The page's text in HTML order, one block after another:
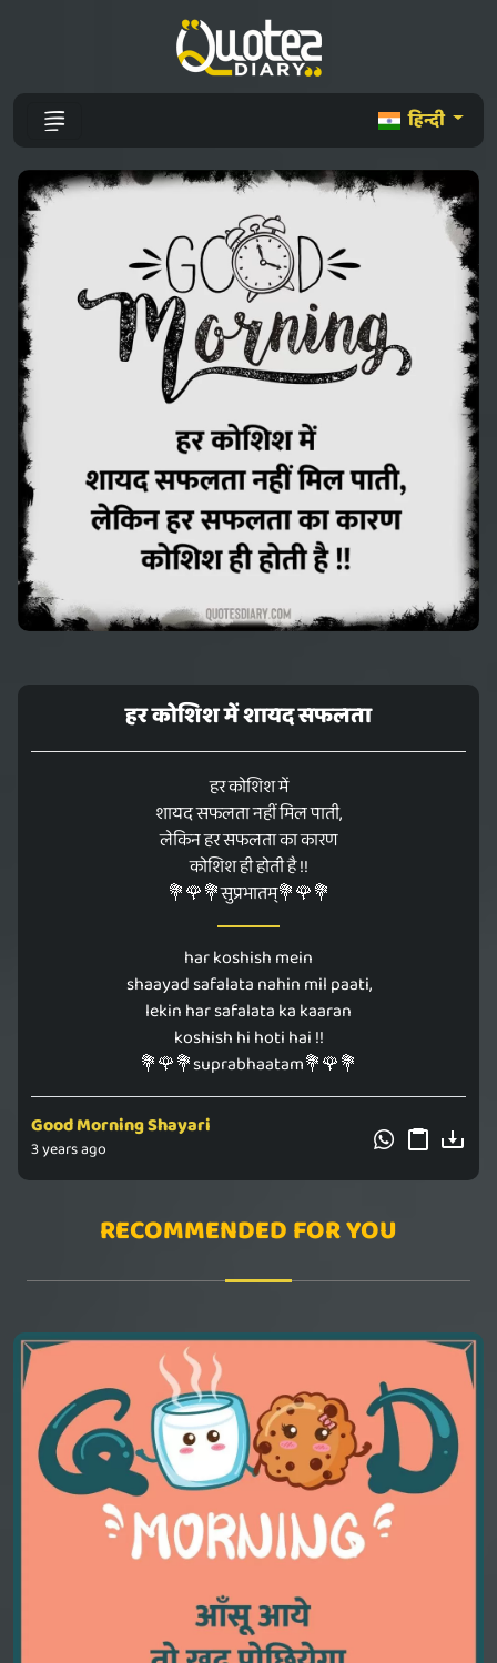
हिन्दी
हर कोशिश में शायद सफलता
हर कोशिश में
शायद सफलता नहीं मिल पाती,
लेकिन हर सफलता का कारण
कोशिश ही होती है !!
💐🌹💐सुप्रभातम्💐🌹💐
har koshish mein
shaayad safalata nahin mil paati,
lekin har safalata ka kaaran
koshish hi hoti hai !!
💐🌹💐suprabhaatam💐🌹💐
Good Morning Shayari
3 years ago
RECOMMENDED FOR YOU